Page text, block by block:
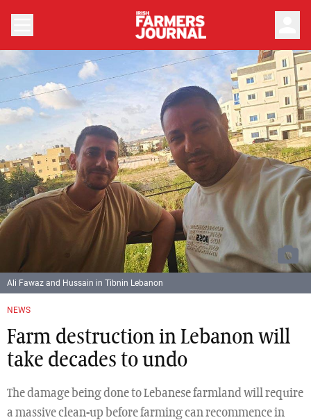
NEWS
Farm destruction in Lebanon will
take decades to undo
The damage being done to Lebanese farmland will require
a massive clean-up before farming can recommence in
Ali Fawaz and Hussain in Tibnin Lebanon